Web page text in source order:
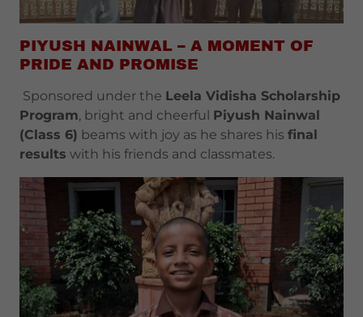
PIYUSH NAINWAL – A MOMENT OF
PRIDE AND PROMISE
Sponsored under the Leela Vidisha Scholarship
Program, bright and cheerful Piyush Nainwal
(Class 6) beams with joy as he shares his final
results with his friends and classmates.